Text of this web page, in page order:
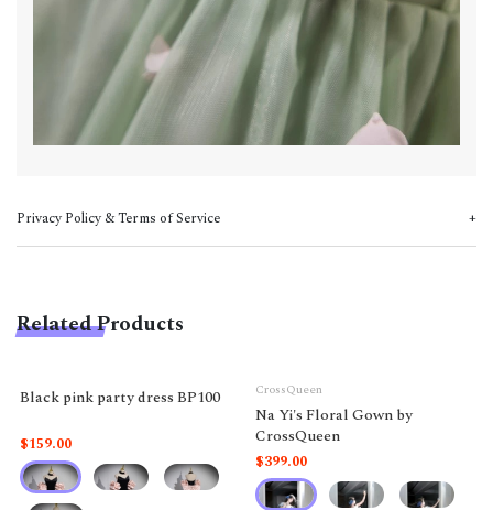
Privacy Policy & Terms of Service
Related Products
Black pink party dress BP100
$159.00
CrossQueen
Na Yi's Floral Gown by
CrossQueen
$399.00